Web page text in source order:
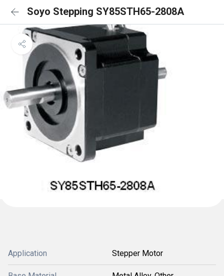
Soyo Stepping SY85STH65-2808A
Application Stepper Motor